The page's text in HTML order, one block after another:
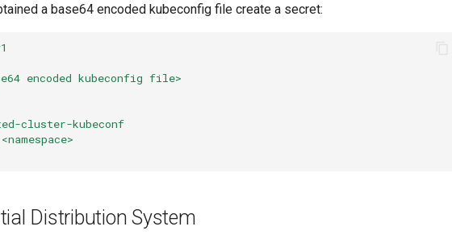
a base64 encoded kubeconfig file create a secret:
encoded kubeconfig file>
cluster-kubeconf
<namespace>
Distribution System